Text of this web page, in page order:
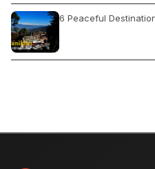
6 Peaceful
Best Birding